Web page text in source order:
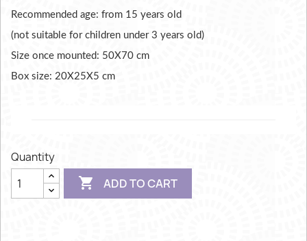
Recommended age: from 15 years old
(not suitable for children under 3 years old)
Size once mounted: 50X70 cm
Box size: 20X25X5 cm
Quantity
 ADD TO CART